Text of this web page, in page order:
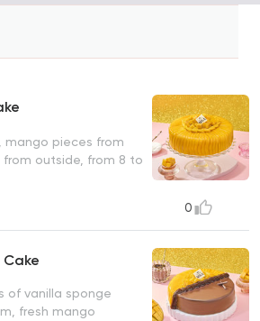
mango pieces from
from outside, from 8 to
0
Cake
of vanilla sponge
fresh mango